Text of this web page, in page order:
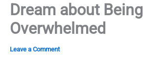
Dream about Being
Overwhelmed
Leave a Comment